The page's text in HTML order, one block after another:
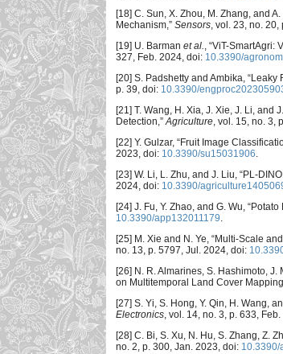
[18] C. Sun, X. Zhou, M. Zhang, and
Mechanism,” Sensors, vol. 23, no. 20,
[19] U. Barman et al., “ViT-SmartAgri:
327, Feb. 2024, doi: 10.3390/
[20] S. Padshetty and Ambika,
p. 39, doi: 10.3390/
[21] T. Wang, H. Xia, J. Xie, J. Li,
Detection,”Agriculture, vol. 15, no. 3,
[22] Y. Gulzar, “Fruit Image
2023, doi: 10.3390/su15031906.
[23] W. Li, L. Zhu, and J. Liu, “PL-
2024, doi: 10.3390/
[24] J. Fu, Y. Zhao, and G. Wu,
10.3390/app132011179.
[25] M. Xie and N. Ye, “Multi-Scale
no. 13, p. 5797, Jul. 2024, doi:
[26] N. R. Almarines, S. Hashimoto,
on Multitemporal Land Cover
[27] S. Yi, S. Hong, Y. Qin, H. Wang,
Electronics, vol. 14, no. 3, p. 633,
[28] C. Bi, S. Xu, N. Hu, S. Zhang, Z.
no. 2, p. 300, Jan. 2023, doi: